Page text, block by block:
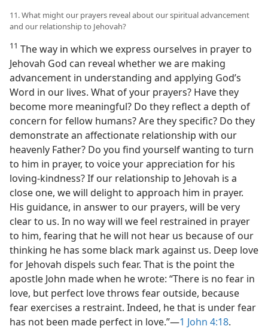
11. What might our prayers reveal about our spiritual advancement
and our relationship to Jehovah?
11 The way in which we express ourselves in prayer to
Jehovah God can reveal whether we are making
advancement in understanding and applying God’s
Word in our lives. What of your prayers? Have they
become more meaningful? Do they reflect a depth of
concern for fellow humans? Are they specific? Do they
demonstrate an affectionate relationship with our
heavenly Father? Do you find yourself wanting to turn
to him in prayer, to voice your appreciation for his
loving-kindness? If our relationship to Jehovah is a
close one, we will delight to approach him in prayer.
His guidance, in answer to our prayers, will be very
clear to us. In no way will we feel restrained in prayer
to him, fearing that he will not hear us because of our
thinking he has some black mark against us. Deep love
for Jehovah dispels such fear. That is the point the
apostle John made when he wrote: “There is no fear in
love, but perfect love throws fear outside, because
fear exercises a restraint. Indeed, he that is under fear
has not been made perfect in love.”​—1 John 4:18.